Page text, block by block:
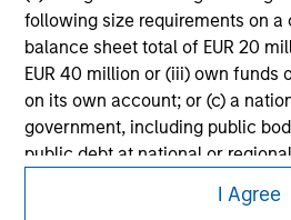
following size requirements on a
balance sheet total of EUR 20
EUR 40 million or (iii) own funds
on its own account; or (c) a
government, including public
public debt at national or
World Bank, the IMF, the ECB,
I Agree
Morgan Stanley
Morgan Stanley Careers